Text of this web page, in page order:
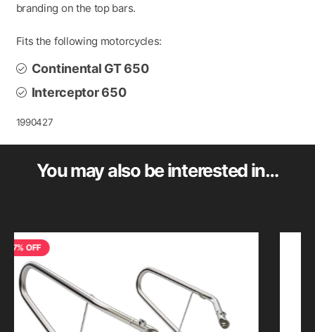
branding on the top bars.
Fits the following motorcycles:
Continental GT 650
Interceptor 650
1990427
You may also be interested in…